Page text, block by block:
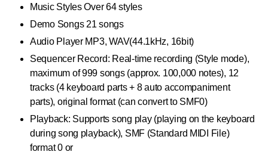
Music Styles Over 64 styles
Demo Songs 21 songs
Audio Player MP3, WAV(44.1kHz, 16bit)
Sequencer Record: Real-time recording (Style mode),
maximum of 999 songs (approx. 100,000 notes), 12
tracks (4 keyboard parts + 8 auto accompaniment
parts), original format (can convert to SMF0)
Playback: Supports song play (playing on the keyboard
during song playback), SMF (Standard MIDI File)
format 0 or